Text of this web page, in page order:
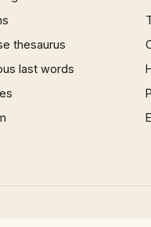
thesaurus
last words